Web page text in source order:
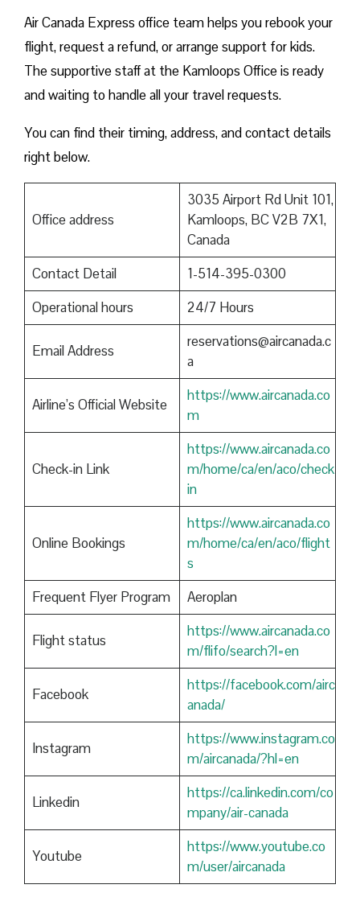
Air Canada Express office team helps you rebook your
flight, request a refund, or arrange support for kids.
The supportive staff at the Kamloops Office is ready
and waiting to handle all your travel requests.
You can find their timing, address, and contact details
right below.
Office address
3035 Airport Rd Unit 101,
Kamloops, BC V2B 7X1,
Canada
Contact Detail
1-514-395-0300
Operational hours
24/7 Hours
Email Address
reservations@aircanada.c
a
Airline’s Official Website
https://www.aircanada.co
m
Check-in Link
https://www.aircanada.co
m/home/ca/en/aco/check
in
Online Bookings
https://www.aircanada.co
m/home/ca/en/aco/flight
s
Frequent Flyer Program
Aeroplan
Flight status
https://www.aircanada.co
m/flifo/search?l=en
Facebook
https://facebook.com/airc
anada/
Instagram
https://www.instagram.co
m/aircanada/?hl=en
Linkedin
https://ca.linkedin.com/co
mpany/air-canada
Youtube
https://www.youtube.co
m/user/aircanada